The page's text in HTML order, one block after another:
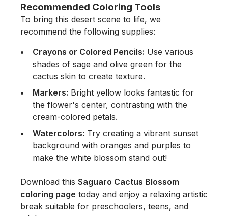
Recommended Coloring Tools
To bring this desert scene to life, we
recommend the following supplies:
Crayons or Colored Pencils: Use various
shades of sage and olive green for the
cactus skin to create texture.
Markers: Bright yellow looks fantastic for
the flower's center, contrasting with the
cream-colored petals.
Watercolors: Try creating a vibrant sunset
background with oranges and purples to
make the white blossom stand out!
Download this Saguaro Cactus Blossom
coloring page today and enjoy a relaxing artistic
break suitable for preschoolers, teens, and